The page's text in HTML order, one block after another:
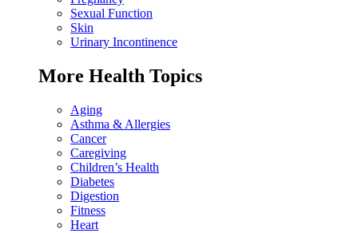
Sexual Function
Skin
Urinary Incontinence
More Health Topics
Aging
Asthma & Allergies
Cancer
Caregiving
Children’s Health
Diabetes
Digestion
Fitness
Heart